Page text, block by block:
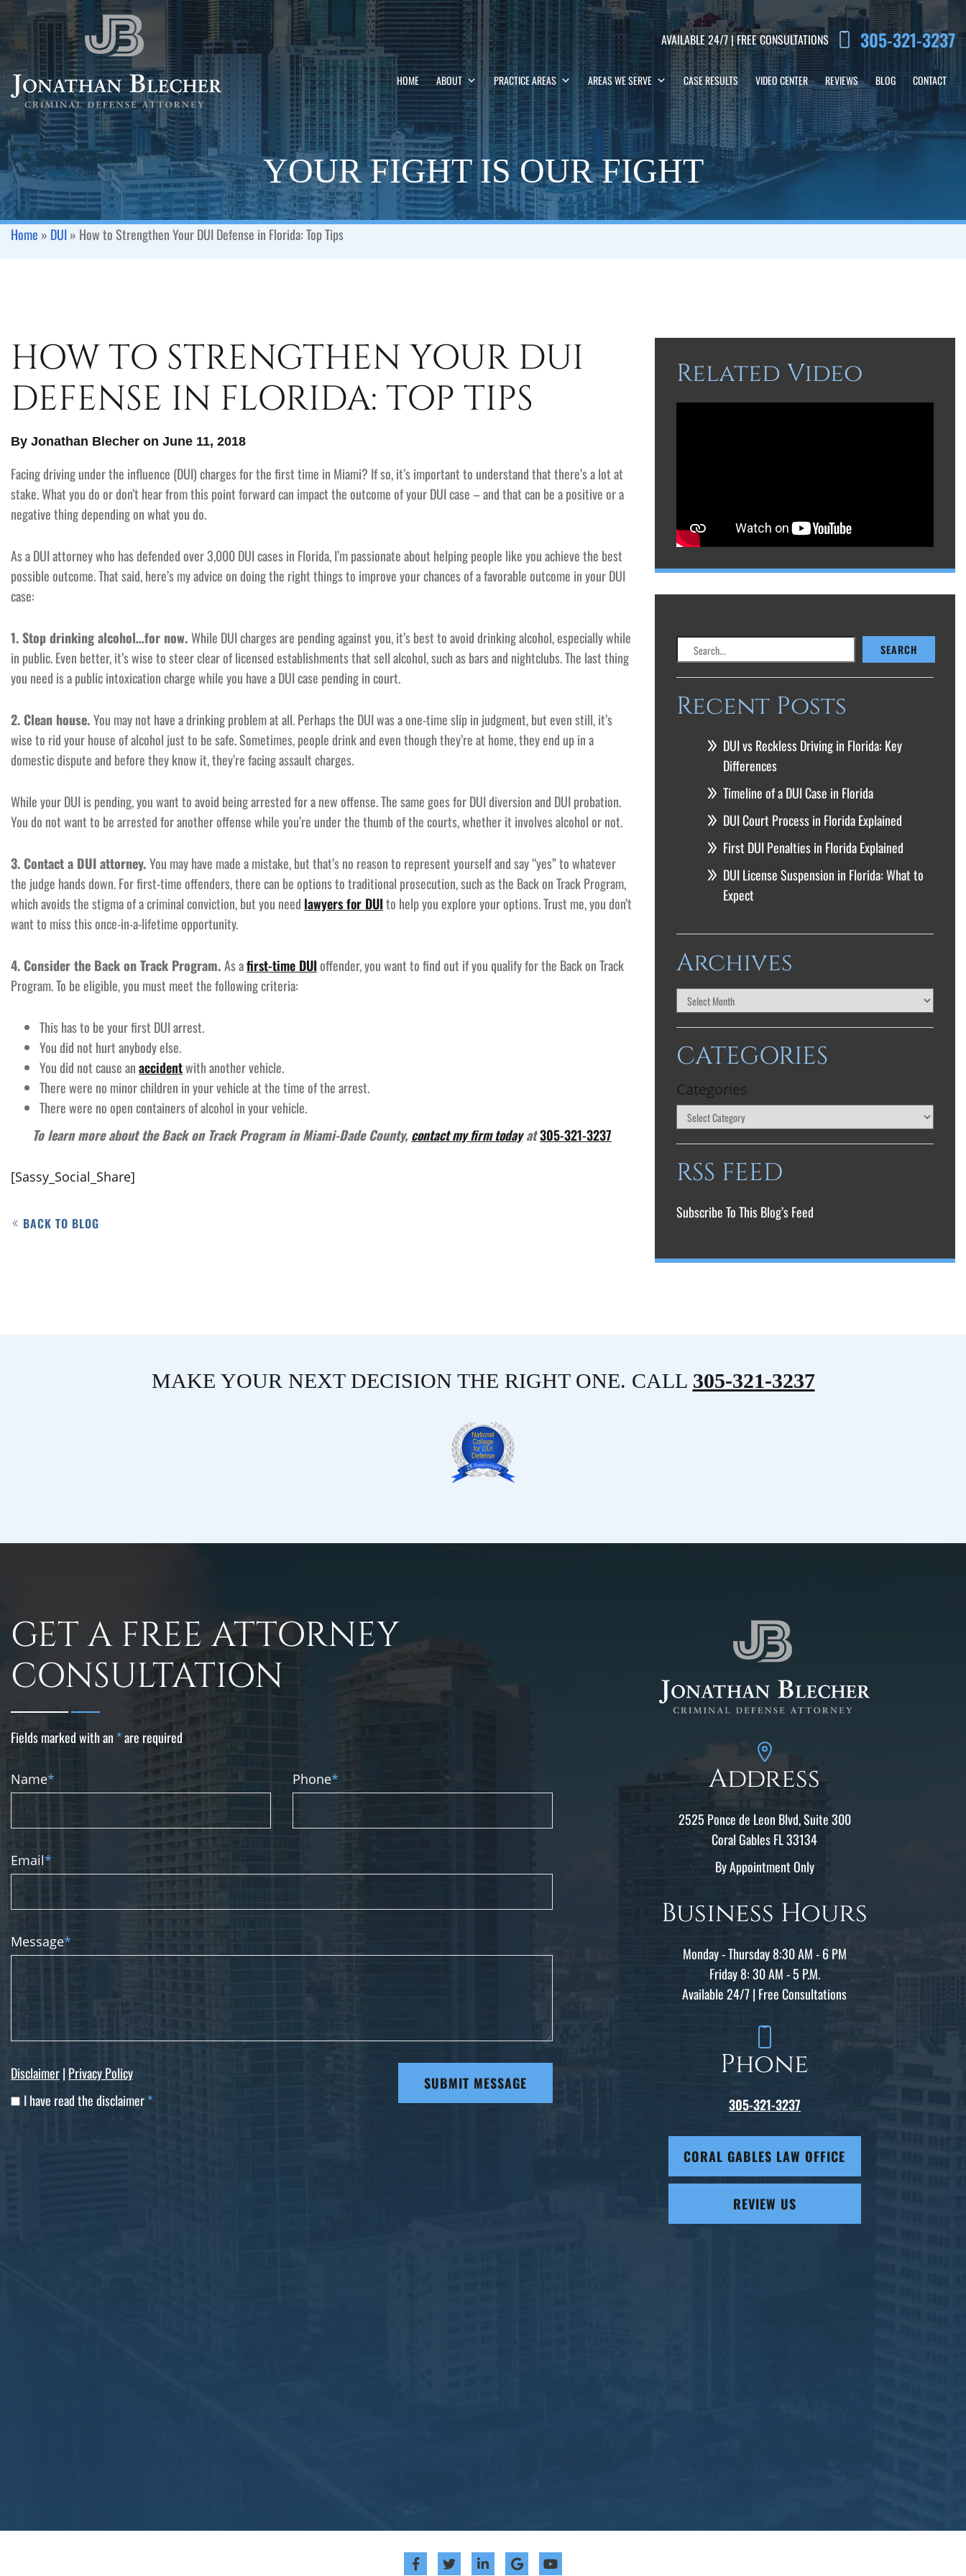
AVAILABLE 24/7 | FREE CONSULTATIONS 305-321-3237
HOME ABOUT PRACTICE AREAS AREAS WE SERVE CASE RESULTS VIDEO CENTER REVIEWS BLOG CONTACT
YOUR FIGHT IS OUR FIGHT
Home » DUI» How to Strengthen Your DUI Defense in Florida: Top Tips
HOW TO STRENGTHEN YOUR DUI
DEFENSE IN FLORIDA: TOP TIPS
By Jonathan Blecher on June 11, 2018
Facing driving under the influence (DUI) charges for the first time in Miami? If so, it’s important to understand that there’s a lot at
stake. What you do or don’t hear from this point forward can impact the outcome of your DUI case – and that can be a positive or a
negative thing depending on what you do.
As a DUI attorney who has defended over 3,000 DUI cases in Florida, I’m passionate about helping people like you achieve the best
possible outcome. That said, here’s my advice on doing the right things to improve your chances of a favorable outcome in your DUI
case:
1. Stop drinking alcohol…for now.While DUI charges are pending against you, it’s best to avoid drinking alcohol, especially while
in public. Even better, it’s wise to steer clear of licensed establishments that sell alcohol, such as bars and nightclubs. The last thing
you need is a public intoxication charge while you have a DUI case pending in court.
2. Clean house.You may not have a drinking problem at all. Perhaps the DUI was a one-time slip in judgment, but even still, it’s
wise to rid your house of alcohol just to be safe. Sometimes, people drink and even though they’re at home, they end up in a
domestic dispute and before they know it, they’re facing assault charges.
While your DUI is pending, you want to avoid being arrested for a new offense. The same goes for DUI diversion and DUI probation.
You do not want to be arrested for another offense while you’re under the thumb of the courts, whether it involves alcohol or not.
3. Contact a DUI attorney.You may have made a mistake, but that’s no reason to represent yourself and say “yes” to whatever
the judge hands down. For first-time offenders, there can be options to traditional prosecution, such as the Back on Track Program,
which avoids the stigma of a criminal conviction, but you need lawyers for DUIto help you explore your options. Trust me, you don’t
want to miss this once-in-a-lifetime opportunity.
4. Consider the Back on Track Program.As afirst-time DUIoffender, you want to find out if you qualify for the Back on Track
Program. To be eligible, you must meet the following criteria:
This has to be your first DUI arrest.
You did not hurt anybody else.
You did not cause anaccidentwith another vehicle.
There were no minor children in your vehicle at the time of the arrest.
There were no open containers of alcohol in your vehicle.
To learn more about the Back on Track Program in Miami-Dade County, contact my firm today at305-321-3237
[Sassy_Social_Share]
BACK TO BLOG
Related Video
SEARCH
Recent Posts
DUI vs Reckless Driving in Florida: Key
Differences
Timeline of a DUI Case in Florida
DUI Court Process in Florida Explained
First DUI Penalties in Florida Explained
DUI License Suspension in Florida: What to
Expect
Archives
CATEGORIES
Categories
RSS FEED
Subscribe To This Blog’s Feed
MAKE YOUR NEXT DECISION THE RIGHT ONE. CALL 305-321-3237
GET A FREE ATTORNEY
CONSULTATION
Fields marked with an *are required
Name* Phone*
Email*
Message*
Disclaimer| Privacy Policy
I have read the disclaimer*
SUBMIT MESSAGE
Address
2525 Ponce de Leon Blvd, Suite 300
Coral Gables FL 33134
By Appointment Only
Business Hours
Monday - Thursday 8:30 AM - 6 PM
Friday 8: 30 AM - 5 P.M.
Available 24/7 | Free Consultations
Phone
305-321-3237
CORAL GABLES LAW OFFICE
REVIEW US